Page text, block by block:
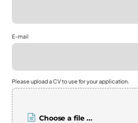
E-mail
Please upload a CV to use for your application.
Choose a file ...